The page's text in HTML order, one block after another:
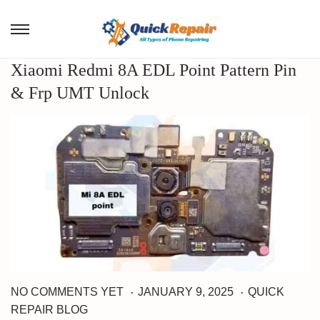
Xiaomi Redmi 8A EDL Point Pattern Pin
& Frp UMT Unlock
NO COMMENTS YET . P
JANUARY 9, 2025 . P
QUICK
REPAIR BLOG